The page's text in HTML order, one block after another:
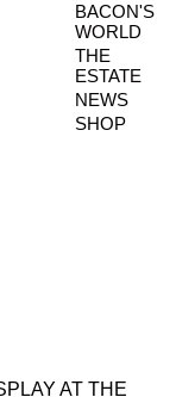
BACON'S
WORLD
THE
ESTATE
NEWS
SHOP
AT THE